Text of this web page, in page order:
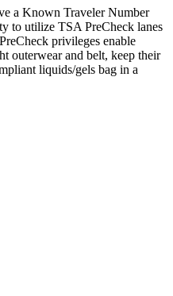
a Known Traveler Number
to utilize TSA PreCheck lanes
privileges enable
outerwear and belt, keep their
liquids/gels bag in a